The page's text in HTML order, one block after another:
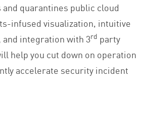
quarantines public cloud
infused visualization, intuitive
integration with 3rd party
help you cut down on operation
accelerate security incident